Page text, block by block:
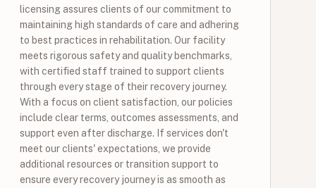
licensing assures clients of our commitment to
maintaining high standards of care and adhering
to best practices in rehabilitation. Our facility
meets rigorous safety and quality benchmarks,
with certified staff trained to support clients
through every stage of their recovery journey.
With a focus on client satisfaction, our policies
include clear terms, outcomes assessments, and
support even after discharge. If services don't
meet our clients' expectations, we provide
additional resources or transition support to
ensure every recovery journey is as smooth as